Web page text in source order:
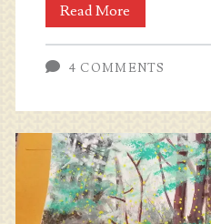
Read More
2020
–
Relationship
with
Myself
4 COMMENTS